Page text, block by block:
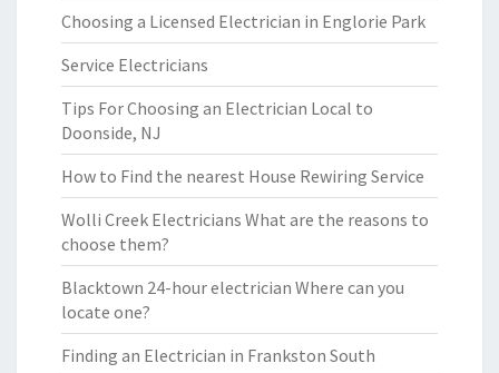
Choosing a Licensed Electrician in Englorie Park
Service Electricians
Tips For Choosing an Electrician Local to
Doonside, NJ
How to Find the nearest House Rewiring Service
Wolli Creek Electricians What are the reasons to
choose them?
Blacktown 24-hour electrician Where can you
locate one?
Finding an Electrician in Frankston South